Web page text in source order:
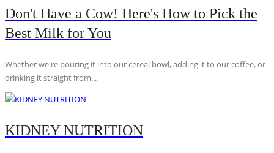
Don't Have a Cow! Here's How to Pick the
Best Milk for You
Whether we're pouring it into our cereal bowl, adding it to our coffee, or
drinking it straight from...
KIDNEY NUTRITION